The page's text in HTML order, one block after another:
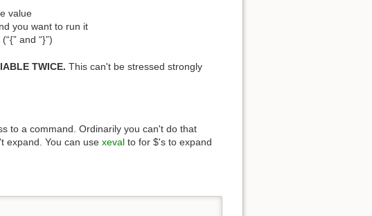
value
you want to run it
and “}”)
TWICE. This can't be stressed strongly
to a command. Ordinarily you can't do that
expand. You can use xeval to for $'s to expand